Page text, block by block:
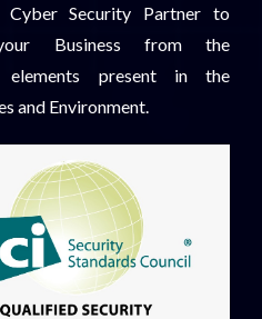
Cyber Security Partner to
Business from the
elements present in the
and Environment.